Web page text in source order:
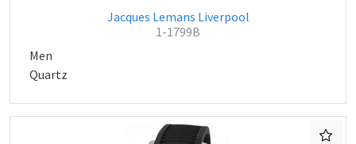
Jacques Lemans Liverpool
1-1799B
Men
Quartz